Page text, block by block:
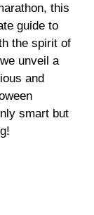
this
guide to
the spirit of
unveil a
and
smart but